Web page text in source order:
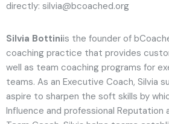
directly: silvia@bcoached.org
Silvia Bottiniis the founder of
coaching practice that provides
well as team coaching programs for
teams. As an Executive Coach, Silvia
aspire to sharpen the soft skills by
Influence and professional Reputation